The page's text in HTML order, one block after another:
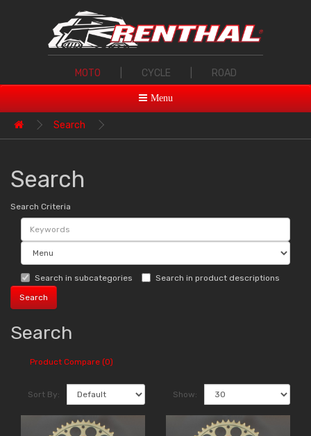
MOTO CYCLE ROAD
Menu
Search
Search
Search Criteria
Search in subcategories Search in product descriptions
Search
Product Compare (0)
Sort By: Show: